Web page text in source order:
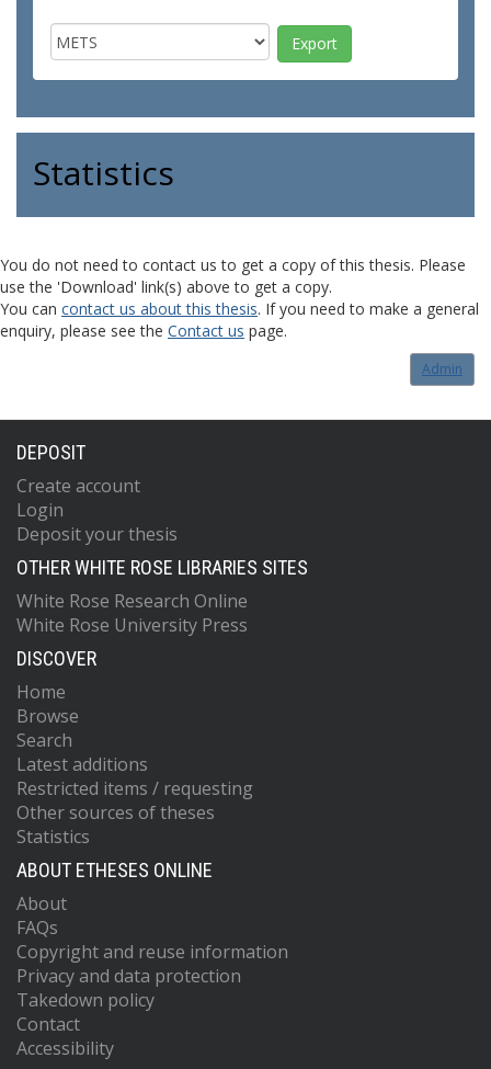
Statistics
You do not need to contact us to get a copy of this thesis. Please
use the 'Download' link(s) above to get a copy.
You can contact us about this thesis. If you need to make a general
enquiry, please see the Contact us page.
Admin
DEPOSIT
Create account
Login
Deposit your thesis
OTHER WHITE ROSE LIBRARIES SITES
White Rose Research Online
White Rose University Press
DISCOVER
Home
Browse
Search
Latest additions
Restricted items / requesting
Other sources of theses
Statistics
ABOUT ETHESES ONLINE
About
FAQs
Copyright and reuse information
Privacy and data protection
Takedown policy
Contact
Accessibility